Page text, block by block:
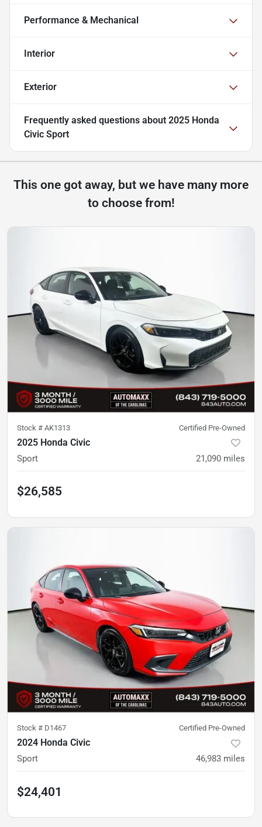
Performance & Mechanical
Interior
Exterior
Frequently asked questions about 2025 Honda
Civic Sport
This one got away, but we have many more
to choose from!
Stock # AK1313 Certified Pre-Owned
2025 Honda Civic
Sport 21,090 miles
$26,585
Stock # D1467 Certified Pre-Owned
2024 Honda Civic
Sport 46,983 miles
$24,401